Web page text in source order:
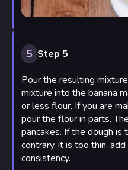
5 Step 5
Pour the resulting
mixture into the banana
or less flour. If you are
pour the flour in parts.
pancakes. If the dough is
contrary, it is too thin,
consistency.